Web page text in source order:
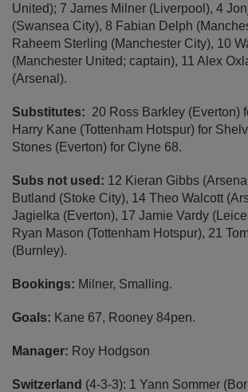
United); 7 James Milner (Liverpool), 4
(Swansea City), 8 Fabian Delph
Raheem Sterling (Manchester City), 10
(Manchester United; captain), 11 Alex
(Arsenal).
Substitutes: 20 Ross Barkley (Everton)
Harry Kane (Tottenham Hotspur) for
Stones (Everton) for Clyne 68.
Subs not used: 12 Kieran Gibbs
Butland (Stoke City), 14 Theo Walcott
Jagielka (Everton), 17 Jamie Vardy
Ryan Mason (Tottenham Hotspur), 21
(Burnley).
Bookings: Milner, Smalling.
Goals: Kane 67, Rooney 84pen.
Manager: Roy Hodgson
Switzerland (4-3-3): 1 Yann Sommer